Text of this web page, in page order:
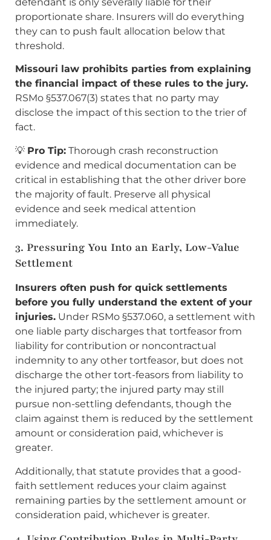
proportionate share. Insurers will do everything
they can to push fault allocation below that
threshold.
Missouri law prohibits parties from explaining
the financial impact of these rules to the jury.
RSMo §537.067(3) states that no party may
disclose the impact of this section to the trier of
fact.
💡 Pro Tip: Thorough crash reconstruction
evidence and medical documentation can be
critical in establishing that the other driver bore
the majority of fault. Preserve all physical
evidence and seek medical attention
immediately.
3. Pressuring You Into an Early, Low-Value
Settlement
Insurers often push for quick settlements
before you fully understand the extent of your
injuries. Under RSMo §537.060, a settlement with
one liable party discharges that tortfeasor from
liability for contribution or noncontractual
indemnity to any other tortfeasor, but does not
discharge the other tort-feasors from liability to
the injured party; the injured party may still
pursue non-settling defendants, though the
claim against them is reduced by the settlement
amount or consideration paid, whichever is
greater.
Additionally, that statute provides that a good-
faith settlement reduces your claim against
remaining parties by the settlement amount or
consideration paid, whichever is greater.